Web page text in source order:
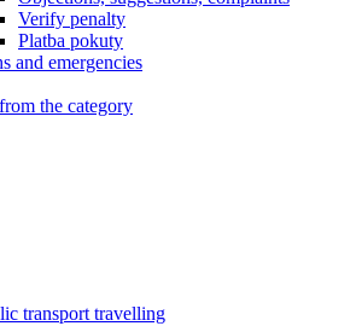
Verify penalty
Platba pokuty
and emergencies
the category
transport travelling